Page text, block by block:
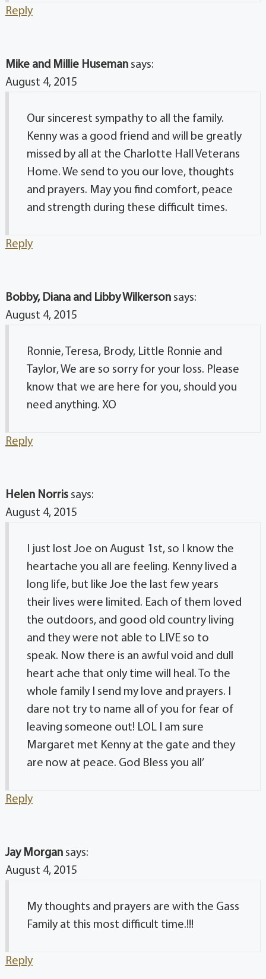
Reply
Mike and Millie Huseman says:
August 4, 2015
Our sincerest sympathy to all the family.
Kenny was a good friend and will be greatly
missed by all at the Charlotte Hall Veterans
Home. We send to you our love, thoughts
and prayers. May you find comfort, peace
and strength during these difficult times.
Reply
Bobby, Diana and Libby Wilkerson says:
August 4, 2015
Ronnie, Teresa, Brody, Little Ronnie and
Taylor, We are so sorry for your loss. Please
know that we are here for you, should you
need anything. XO
Reply
Helen Norris says:
August 4, 2015
I just lost Joe on August 1st, so I know the
heartache you all are feeling. Kenny lived a
long life, but like Joe the last few years
their lives were limited. Each of them loved
the outdoors, and good old country living
and they were not able to LIVE so to
speak. Now there is an awful void and dull
heart ache that only time will heal. To the
whole family I send my love and prayers. I
dare not try to name all of you for fear of
leaving someone out! LOL I am sure
Margaret met Kenny at the gate and they
are now at peace. God Bless you all’
Reply
Jay Morgan says:
August 4, 2015
My thoughts and prayers are with the Gass
Family at this most difficult time.!!!
Reply